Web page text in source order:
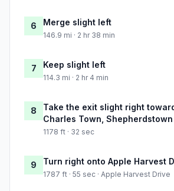
6 Merge slight left
146.9 mi · 2 hr 38 min
7 Keep slight left
114.3 mi · 2 hr 4 min
8
Take the exit slight right
Charles Town, Shepherdstown
1178 ft · 32 sec
9 Turn right onto Apple Harvest
1787 ft · 55 sec · Apple Harvest Drive